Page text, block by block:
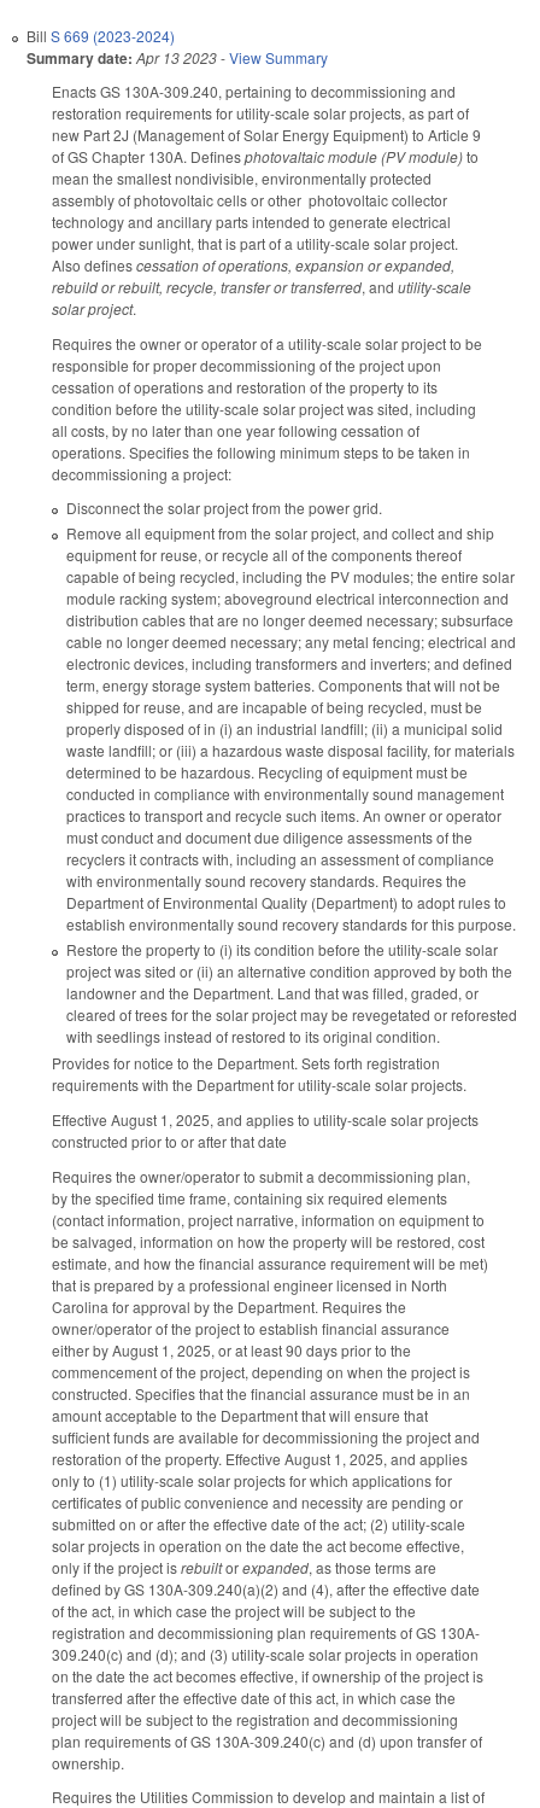
Bill S 669 (2023-2024)
Summary date: Apr 13 2023-View Summary
Enacts GS 130A-309.240, pertaining to decommissioning and
restoration requirements for utility-scale solar projects, as part of
new Part 2J (Management of Solar Energy Equipment) to Article 9
of GS Chapter 130A. Definesphotovaltaic module (PV module)to
mean the smallest nondivisible, environmentally protected
assembly of photovoltaic cells or other photovoltaic collector
technology and ancillary parts intended to generate electrical
power under sunlight, that is part of a utility-scale solar project.
Also definescessation of operations, expansion or expanded,
rebuild or rebuilt, recycle, transfer or transferred, and utility-scale
solar project.
Requires the owner or operator of a utility-scale solar project to be
responsible for proper decommissioning of the project upon
cessation of operations and restoration of the property to its
condition before the utility-scale solar project was sited, including
all costs, by no later than one year following cessation of
operations. Specifies the following minimum steps to be taken in
decommissioning a project:
Disconnect the solar project from the power grid.
Remove all equipment from the solar project, and collect and ship
equipment for reuse, or recycle all of the components thereof
capable of being recycled, including the PV modules; the entire solar
module racking system; aboveground electrical interconnection and
distribution cables that are no longer deemed necessary; subsurface
cable no longer deemed necessary; any metal fencing; electrical and
electronic devices, including transformers and inverters; and defined
term, energy storage system batteries. Components that will not be
shipped for reuse, and are incapable of being recycled, must be
properly disposed of in (i) an industrial landfill; (ii) a municipal solid
waste landfill; or (iii) a hazardous waste disposal facility, for materials
determined to be hazardous. Recycling of equipment must be
conducted in compliance with environmentally sound management
practices to transport and recycle such items. An owner or operator
must conduct and document due diligence assessments of the
recyclers it contracts with, including an assessment of compliance
with environmentally sound recovery standards. Requires the
Department of Environmental Quality (Department) to adopt rules to
establish environmentally sound recovery standards for this purpose.
Restore the property to (i) its condition before the utility-scale solar
project was sited or (ii) an alternative condition approved by both the
landowner and the Department. Land that was filled, graded, or
cleared of trees for the solar project may be revegetated or reforested
with seedlings instead of restored to its original condition.
Provides for notice to the Department. Sets forth registration
requirements with the Department for utility-scale solar projects.
Effective August 1, 2025, and applies to utility-scale solar projects
constructed prior to or after that date
Requires the owner/operator to submit a decommissioning plan,
by the specified time frame, containing six required elements
(contact information, project narrative, information on equipment to
be salvaged, information on how the property will be restored, cost
estimate, and how the financial assurance requirement will be met)
that is prepared by a professional engineer licensed in North
Carolina for approval by the Department. Requires the
owner/operator of the project to establish financial assurance
either by August 1, 2025, or at least 90 days prior to the
commencement of the project, depending on when the project is
constructed. Specifies that the financial assurance must be in an
amount acceptable to the Department that will ensure that
sufficient funds are available for decommissioning the project and
restoration of the property. Effective August 1, 2025, and applies
only to (1) utility-scale solar projects for which applications for
certificates of public convenience and necessity are pending or
submitted on or after the effective date of the act; (2) utility-scale
solar projects in operation on the date the act become effective,
only if the project isrebuiltorexpanded, as those terms are
defined by GS 130A-309.240(a)(2) and (4), after the effective date
of the act, in which case the project will be subject to the
registration and decommissioning plan requirements of GS 130A-
309.240(c) and (d); and (3) utility-scale solar projects in operation
on the date the act becomes effective, if ownership of the project is
transferred after the effective date of this act, in which case the
project will be subject to the registration and decommissioning
plan requirements of GS 130A-309.240(c) and (d) upon transfer of
ownership.
Requires the Utilities Commission to develop and maintain a list of